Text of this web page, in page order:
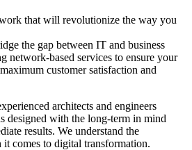
that will revolutionize the way you
the gap between IT and business
network-based services to ensure your
customer satisfaction and
architects and engineers
designed with the long-term in mind
results. We understand the
comes to digital transformation.